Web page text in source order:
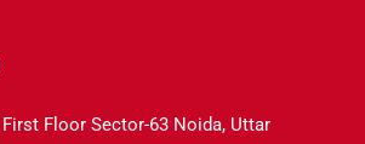
First Floor Sector-63 Noida, Uttar